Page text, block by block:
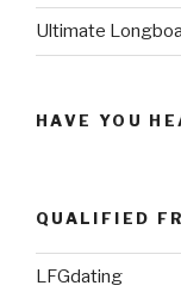
Ultimate
HAVE YOU
QUALIFIED
LFGdating